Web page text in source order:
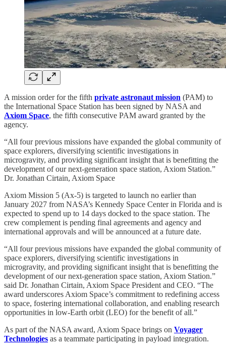
A mission order for the fifth private astronaut mission (PAM) to
the International Space Station has been signed by NASA and
Axiom Space, the fifth consecutive PAM award granted by the
agency.
“All four previous missions have expanded the global community of
space explorers, diversifying scientific investigations in
microgravity, and providing significant insight that is benefitting the
development of our next-generation space station, Axiom Station.”
Dr. Jonathan Cirtain, Axiom Space
Axiom Mission 5 (Ax-5) is targeted to launch no earlier than
January 2027 from NASA’s Kennedy Space Center in Florida and is
expected to spend up to 14 days docked to the space station. The
crew complement is pending final agreements and agency and
international approvals and will be announced at a future date.
“All four previous missions have expanded the global community of
space explorers, diversifying scientific investigations in
microgravity, and providing significant insight that is benefitting the
development of our next-generation space station, Axiom Station.”
said Dr. Jonathan Cirtain, Axiom Space President and CEO. “The
award underscores Axiom Space’s commitment to redefining access
to space, fostering international collaboration, and enabling research
opportunities in low-Earth orbit (LEO) for the benefit of all.”
As part of the NASA award, Axiom Space brings on Voyager
Technologies as a teammate participating in payload integration.